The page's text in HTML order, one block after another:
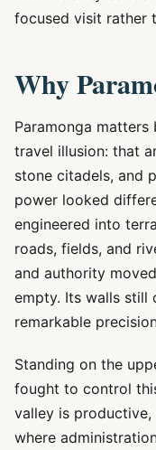
focused visit rather
Why
Paramonga
travel illusion: that
stone citadels, and
power looked
engineered into
roads, fields, and
and authority
empty. Its walls still
remarkable
Standing on the
fought to control
valley is
where